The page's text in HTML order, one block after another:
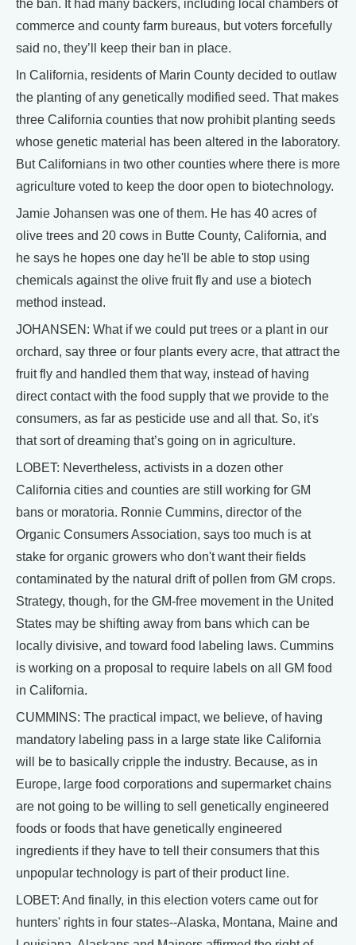
the ban. It had many backers, including local chambers of
commerce and county farm bureaus, but voters forcefully
said no, they’ll keep their ban in place.
In California, residents of Marin County decided to outlaw
the planting of any genetically modified seed. That makes
three California counties that now prohibit planting seeds
whose genetic material has been altered in the laboratory.
But Californians in two other counties where there is more
agriculture voted to keep the door open to biotechnology.
Jamie Johansen was one of them. He has 40 acres of
olive trees and 20 cows in Butte County, California, and
he says he hopes one day he'll be able to stop using
chemicals against the olive fruit fly and use a biotech
method instead.
JOHANSEN: What if we could put trees or a plant in our
orchard, say three or four plants every acre, that attract the
fruit fly and handled them that way, instead of having
direct contact with the food supply that we provide to the
consumers, as far as pesticide use and all that. So, it's
that sort of dreaming that’s going on in agriculture.
LOBET: Nevertheless, activists in a dozen other
California cities and counties are still working for GM
bans or moratoria. Ronnie Cummins, director of the
Organic Consumers Association, says too much is at
stake for organic growers who don't want their fields
contaminated by the natural drift of pollen from GM crops.
Strategy, though, for the GM-free movement in the United
States may be shifting away from bans which can be
locally divisive, and toward food labeling laws. Cummins
is working on a proposal to require labels on all GM food
in California.
CUMMINS: The practical impact, we believe, of having
mandatory labeling pass in a large state like California
will be to basically cripple the industry. Because, as in
Europe, large food corporations and supermarket chains
are not going to be willing to sell genetically engineered
foods or foods that have genetically engineered
ingredients if they have to tell their consumers that this
unpopular technology is part of their product line.
LOBET: And finally, in this election voters came out for
hunters' rights in four states--Alaska, Montana, Maine and